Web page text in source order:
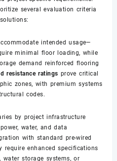
several evaluation criteria
intended usage—
minimal floor loading, while
demand reinforced flooring
resistance ratings prove critical
zones, with premium systems
codes.
by project infrastructure
water, and data
with standard pre-wired
require enhanced specifications
storage systems, or